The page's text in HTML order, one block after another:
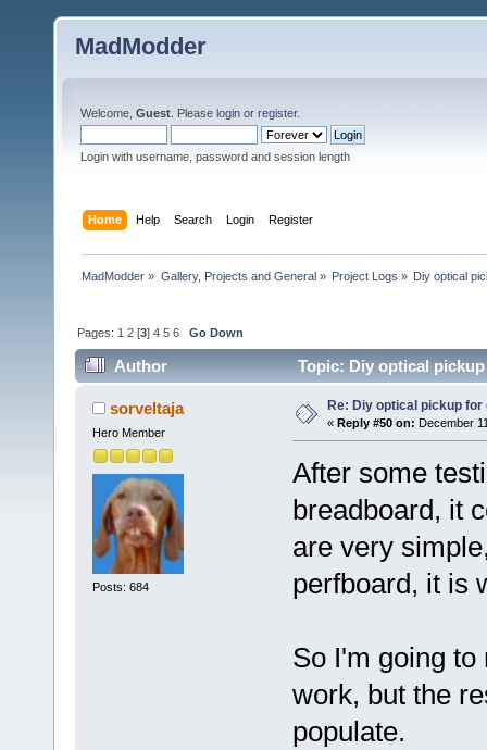
MadModder
Welcome, Guest . Please login or register.
Login with username, password and session length
Home Help Search Login Register
MadModder » Gallery, Projects and General» Project Logs » Diy optical
Pages: 1 2 [3]4 5 6 Go Down
Author Topic: Diy optical
sorveltaja
Hero Member
Posts: 684
Re: Diy optical pickup
« Reply #50 on: December
After some
breadboard, it
are very
perfboard, it is
So I'm going
work, but the
populate.